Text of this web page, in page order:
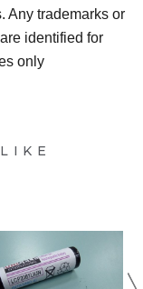
Any trademarks or
identified for
only